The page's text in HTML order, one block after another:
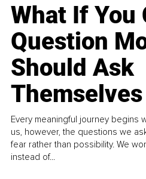
What If You
Question
Should Ask
Themselves
Every meaningful journey begins
us, however, the questions we
fear rather than possibility. We
instead of...